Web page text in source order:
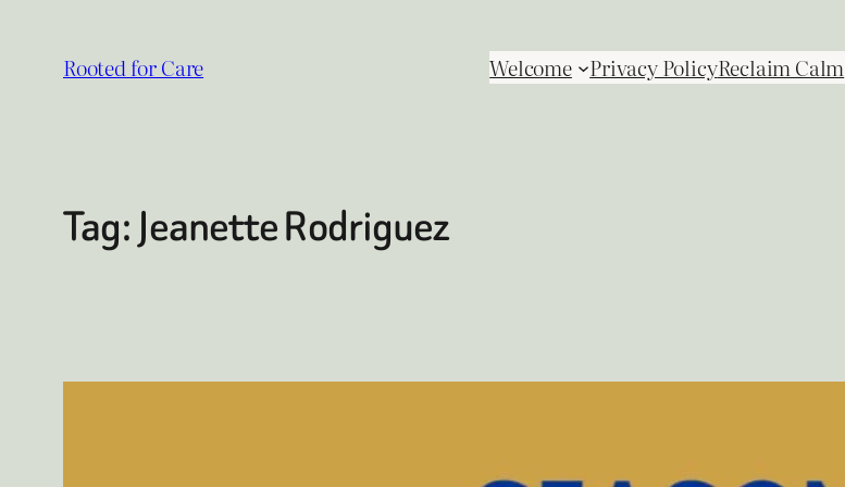
content
Rooted for Care Welcome Privacy PolicyReclaim Calm
Tag:Jeanette Rodriguez